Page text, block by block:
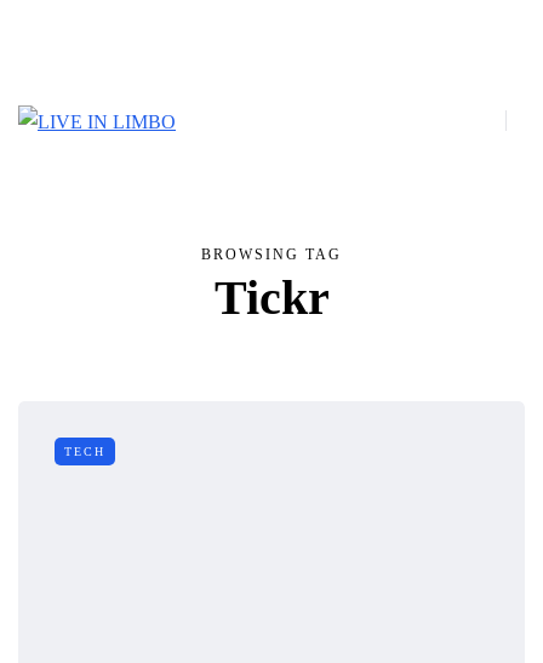
BROWSING TAG
Tickr
TECH